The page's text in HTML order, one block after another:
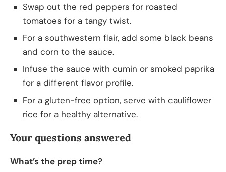
Swap out the red peppers for roasted
tomatoes for a tangy twist.
For a southwestern flair, add some black beans
and corn to the sauce.
Infuse the sauce with cumin or smoked paprika
for a different flavor profile.
For a gluten-free option, serve with cauliflower
rice for a healthy alternative.
Your questions answered
What’s the prep time?